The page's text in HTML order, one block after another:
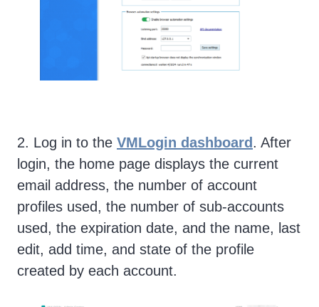
2. Log in to the VMLogin dashboard . After
login, the home page displays the current
email address, the number of account
profiles used, the number of sub-accounts
used, the expiration date, and the name, last
edit, add time, and state of the profile
created by each account.